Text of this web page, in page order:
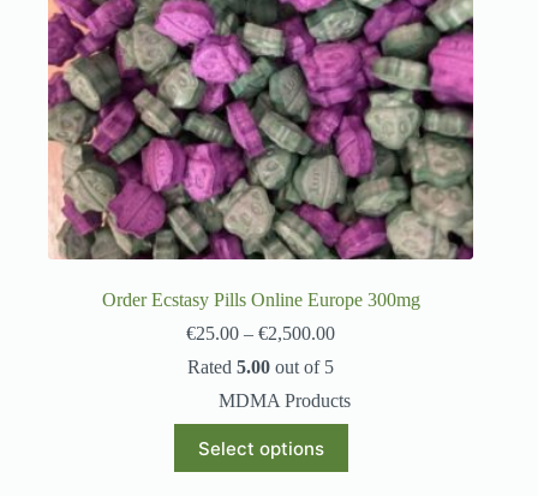
Order Ecstasy Pills Online Europe 300mg
€25.00 – €2,500.00
Rated5.00 out of 5
MDMA Products
Select options